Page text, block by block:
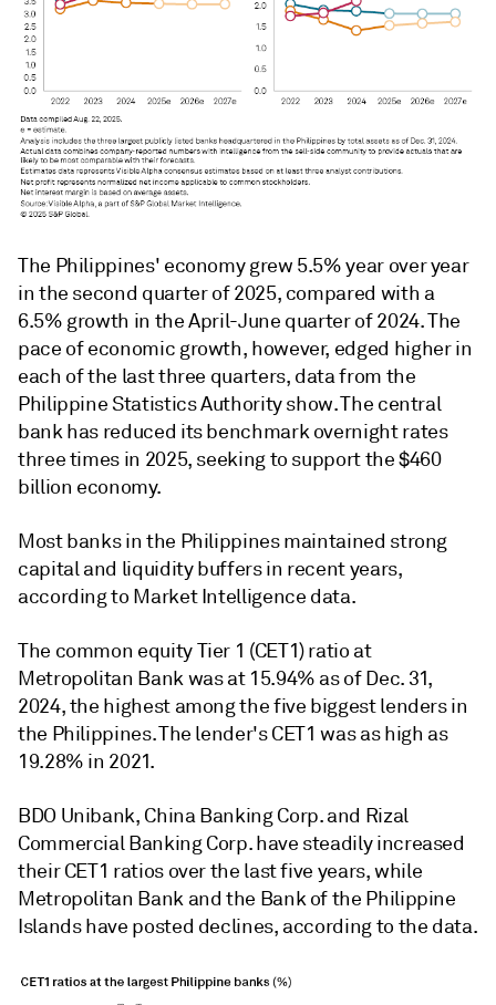
The Philippines' economy grew 5.5% year over year
in the second quarter of 2025, compared with a
6.5% growth in the April-June quarter of 2024. The
pace of economic growth, however, edged higher in
each of the last three quarters, data from the
Philippine Statistics Authority show. The central
bank has reduced its benchmark overnight rates
three times in 2025, seeking to support the $460
billion economy.
Most banks in the Philippines maintained strong
capital and liquidity buffers in recent years,
according to Market Intelligence data.
The common equity Tier 1 (CET1) ratio at
Metropolitan Bank was at 15.94% as of Dec. 31,
2024, the highest among the five biggest lenders in
the Philippines. The lender's CET1 was as high as
19.28% in 2021.
BDO Unibank, China Banking Corp. and Rizal
Commercial Banking Corp. have steadily increased
their CET1 ratios over the last five years, while
Metropolitan Bank and the Bank of the Philippine
Islands have posted declines, according to the data.